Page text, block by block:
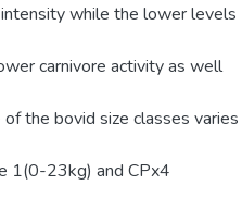
while the lower levels
carnivore activity as well
the bovid size classes varies
1(0-23kg) and CPx4